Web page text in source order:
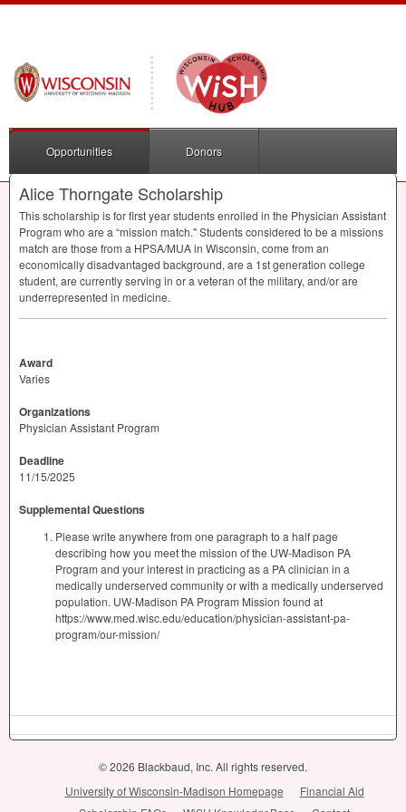
Opportunities Donors
Alice Thorngate Scholarship
This scholarship is for first year students enrolled in the Physician Assistant
Program who are a “mission match." Students considered to be a missions
match are those from a HPSA/MUAin Wisconsin, come from an
economically disadvantaged background, are a 1st generation college
student, are currently serving in or a veteran of the military, and/or are
underrepresented in medicine.
Award
Varies
Organizations
Physician Assistant Program
Deadline
11/15/2025
Supplemental Questions
Please write anywhere from one paragraph to a half page
describing how you meet the mission of the UW-Madison PA
Program and your interest in practicing as a PA clinician in a
medically underserved community or with a medically underserved
population. UW-Madison PA Program Mission found at
https://www.med.wisc.edu/education/physician-assistant-pa-
program/our-mission/
© 2026 Blackbaud, Inc. All rights reserved.
University of Wisconsin-Madison Homepage
Financial Aid